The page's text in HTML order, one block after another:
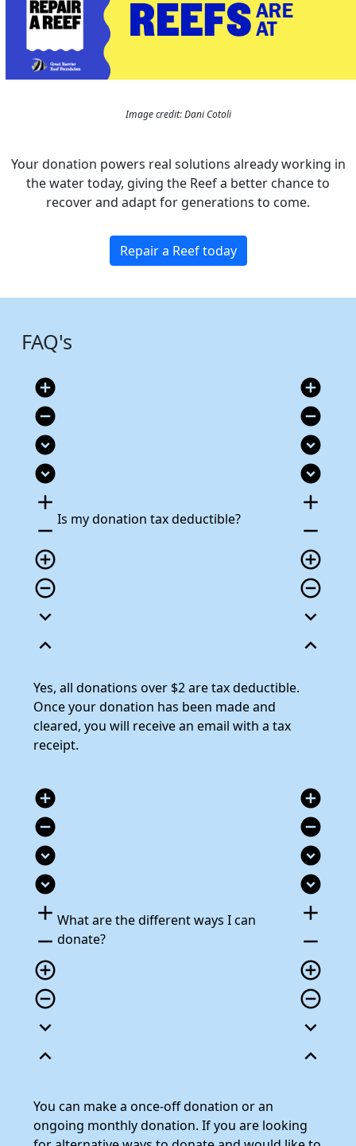
Image credit: Dani Cotoli
Your donation powers real solutions already working in
the water today, giving the Reef a better chance to
recover and adapt for generations to come.
Repair a Reef today
FAQ's
add_circle
remove_circle
expand_circle_down
expand_circle_down
add
remove
add_circle_outline
remove_circle_outline
expand_more
expand_less
Is my donation tax deductible?
add_circle
remove_circle
expand_circle_down
expand_circle_down
add
remove
add_circle_outline
remove_circle_outline
expand_more
expand_less
Yes, all donations over $2 are tax deductible.
Once your donation has been made and
cleared, you will receive an email with a tax
receipt.
add_circle
remove_circle
expand_circle_down
expand_circle_down
add
remove
add_circle_outline
remove_circle_outline
expand_more
expand_less
What are the different ways I can
donate?
add_circle
remove_circle
expand_circle_down
expand_circle_down
add
remove
add_circle_outline
remove_circle_outline
expand_more
expand_less
You can make a once-off donation or an
ongoing monthly donation. If you are looking